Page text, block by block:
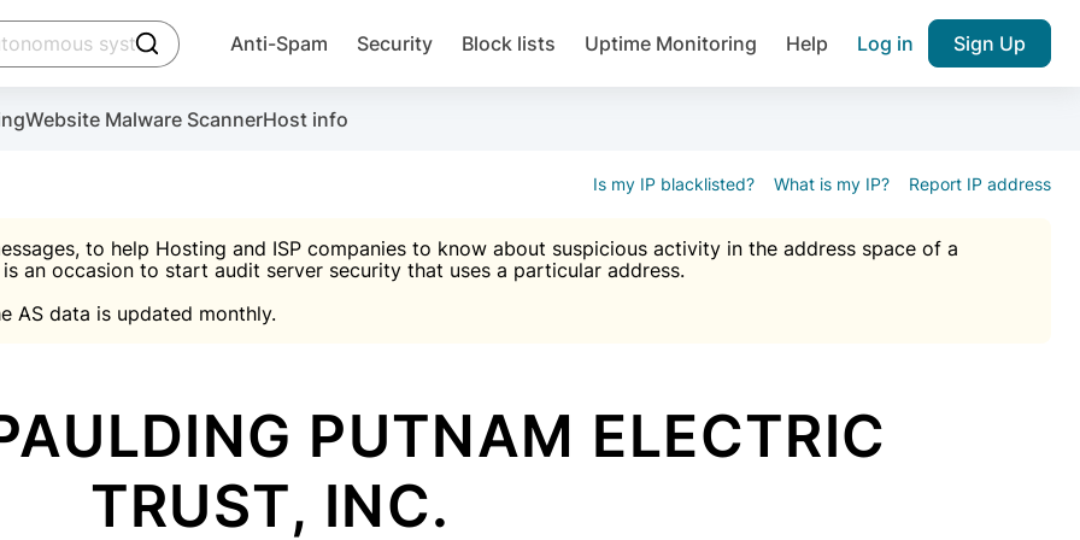
click to trigger searching
Anti-Spam Security Block lists Uptime Monitoring Help Log in Sign Up
Website Malware ScannerHost info
Is my IP blacklisted? What is my IP? Report IP address
to help Hosting and ISP companies to know about suspicious activity in the address space of a
an occasion to start audit server security that uses a particular address.
AS data is updated monthly.
PUTNAM ELECTRIC
TRUST, INC.
account
the plugin, installation instructions and the anti-spam plugin.
Create account
Join over 1,092,000 websites who
Malware scanner, FireWall, two-factor auth (2FA), Brute force protection, notifications about public
IP & email Database

Suggest password
Use Block Lists to check IP and email reputation